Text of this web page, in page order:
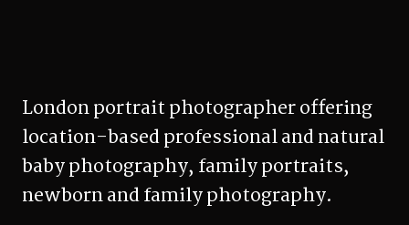
London portrait photographer offering
location-based professional and natural
baby photography, family portraits,
newborn and family photography.